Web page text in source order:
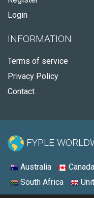
Login
INFORMATION
Terms of service
Privacy Policy
Contact
FYPLE
Australia Canada
South Africa